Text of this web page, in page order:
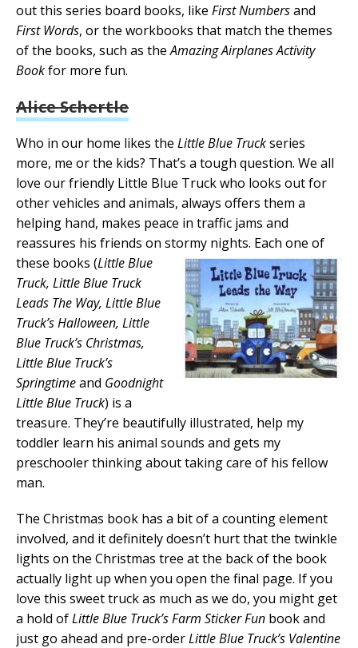
out this series board books, like First Numbersand
First Words, or the workbooks that match the themes
of the books, such as theAmazing Airplanes Activity
Bookfor more fun.
Alice Schertle
Who in our home likes the Little Blue Truckseries
more, me or the kids? That’s a tough question. We all
love our friendly Little Blue Truck who looks out for
other vehicles and animals, always offers them a
helping hand, makes peace in traffic jams and
reassures his friends on stormy nights. Each one of
these books (Little Blue
Truck, Little Blue Truck
Leads The Way, Little Blue
Truck’s Halloween, Little
Blue Truck’s Christmas,
Little Blue Truck’s
Springtimeand Goodnight
Little Blue Truck) is a
treasure. They’re beautifully illustrated, help my
toddler learn his animal sounds and gets my
preschooler thinking about taking care of his fellow
man.
The Christmas book has a bit of a counting element
involved, and it definitely doesn’t hurt that the twinkle
lights on the Christmas tree at the back of the book
actually light up when you open the final page. If you
love this sweet truck as much as we do, you might get
a hold ofLittle Blue Truck’s Farm Sticker Fun book and
just go ahead and pre-orderLittle Blue Truck’s Valentine